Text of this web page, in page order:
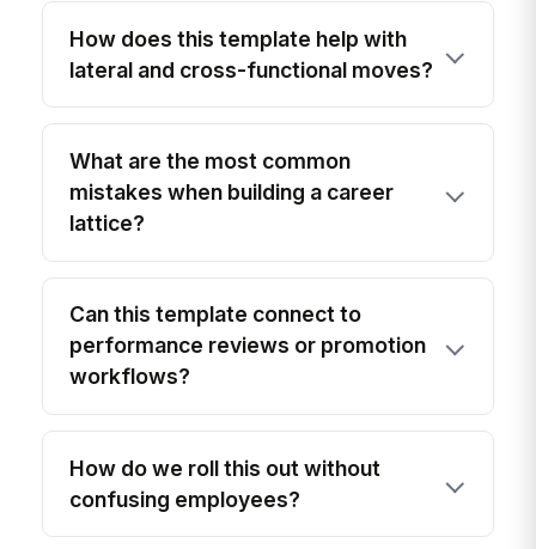
How does this template help with
lateral and cross-functional moves?
What are the most common
mistakes when building a career
lattice?
Can this template connect to
performance reviews or promotion
workflows?
How do we roll this out without
confusing employees?